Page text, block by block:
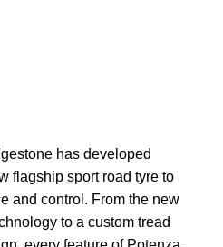
has developed
flagship sport road tyre to
and control. From the new
to a custom tread